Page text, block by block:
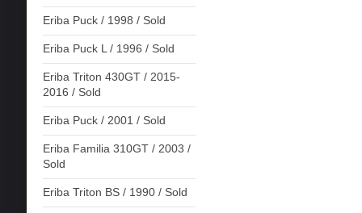
Eriba Puck / 1998 / Sold
Eriba Puck L / 1996 / Sold
Eriba Triton 430GT / 2015-
2016 / Sold
Eriba Puck / 2001 / Sold
Eriba Familia 310GT / 2003 /
Sold
Eriba Triton BS / 1990 / Sold